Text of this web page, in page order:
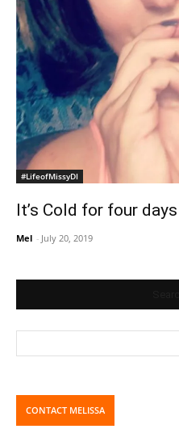
#LifeofMissyDI
It’s Cold for four days
Mel - July 20, 2019
CONTACT MELISSA